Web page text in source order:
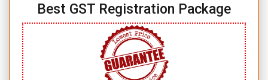
Best GST Registration Package